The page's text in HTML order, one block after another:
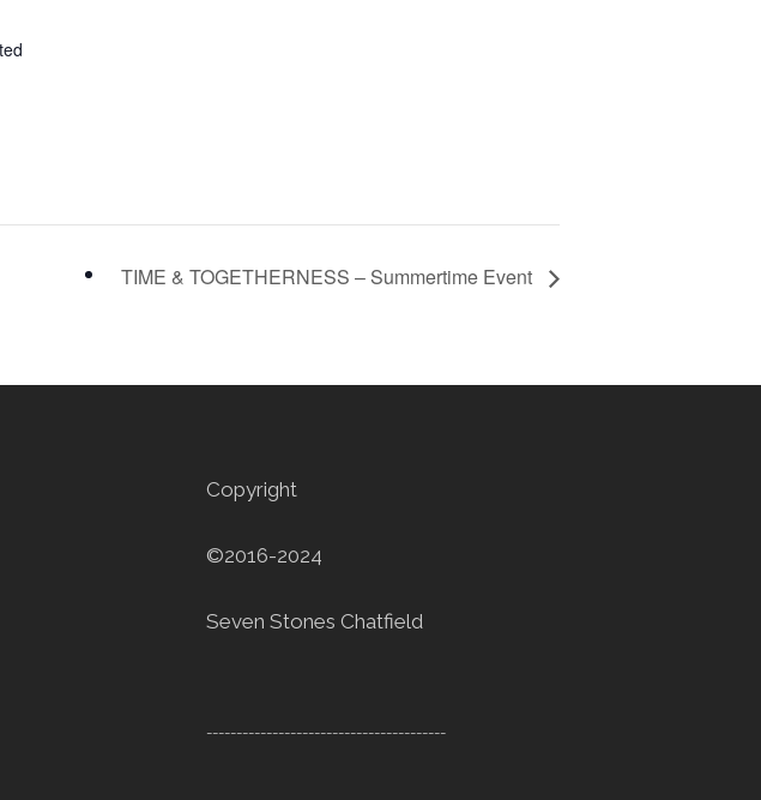
TIME & TOGETHERNESS – Summertime Event
Copyright
©2016-2024
Seven Stones Chatfield
----------------------------------------